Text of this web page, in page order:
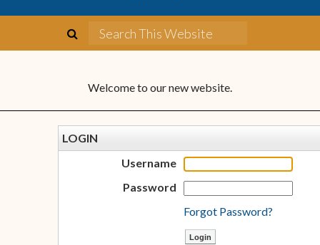
Welcome to our new website.
LOGIN
Username
Password
Forgot Password?